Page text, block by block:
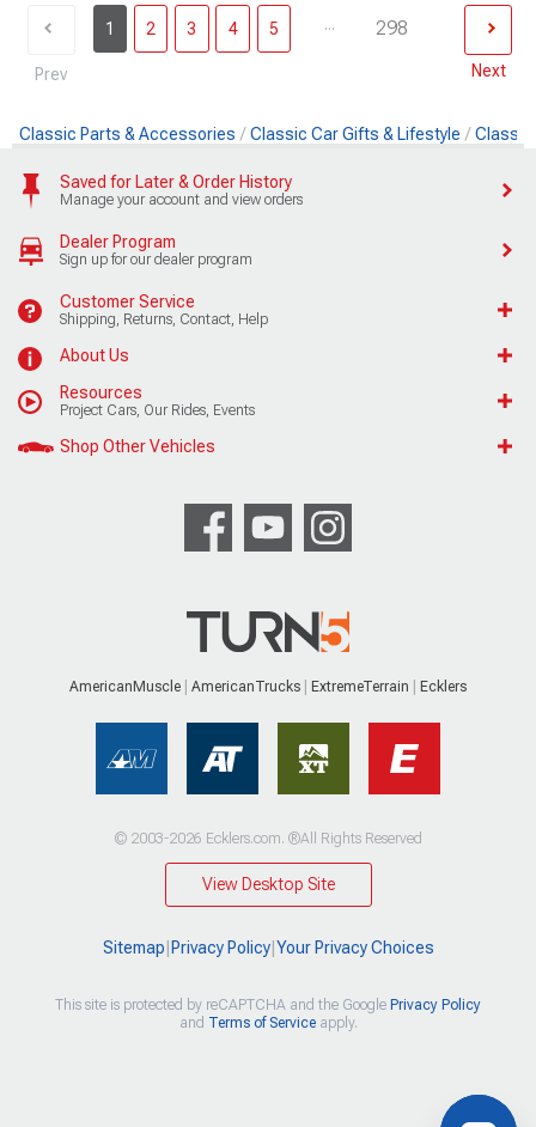
Prev
1 2 3 4 5 ... 298
Next
Classic Parts & Accessories Classic Car Gifts & Lifestyle Classic
Saved for Later & Order History
Manage your account and view orders
Dealer Program
Sign up for our dealer program
Customer Service
Shipping, Returns, Contact, Help
About Us
Resources
Project Cars, Our Rides, Events
Shop Other Vehicles
AmericanMuscle AmericanTrucks ExtremeTerrain Ecklers
© 2003-2026 Ecklers.com. ®All Rights Reserved
View Desktop Site
Sitemap Privacy Policy| Your Privacy Choices
This site is protected by reCAPTCHA and the Google Privacy Policy
and Terms of Serviceapply.